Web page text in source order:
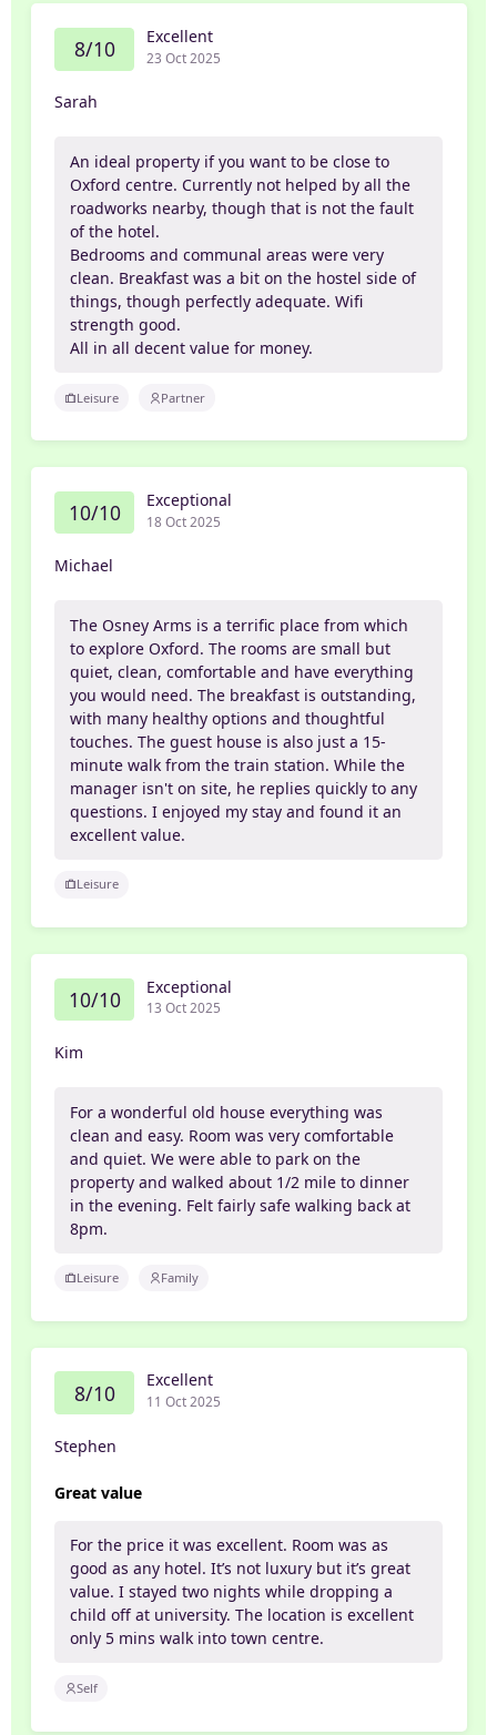
8/10 Excellent
23 Oct 2025
Sarah
An ideal property if you want to be close to
Oxford centre. Currently not helped by all the
roadworks nearby, though that is not the fault
of the hotel.
Bedrooms and communal areas were very
clean. Breakfast was a bit on the hostel side of
things, though perfectly adequate. Wifi
strength good.
All in all decent value for money.
Leisure Partner
10/10 Exceptional
18 Oct 2025
Michael
The Osney Arms is a terrific place from which
to explore Oxford. The rooms are small but
quiet, clean, comfortable and have everything
you would need. The breakfast is outstanding,
with many healthy options and thoughtful
touches. The guest house is also just a 15-
minute walk from the train station. While the
manager isn't on site, he replies quickly to any
questions. I enjoyed my stay and found it an
excellent value.
Leisure
10/10 Exceptional
13 Oct 2025
Kim
For a wonderful old house everything was
clean and easy. Room was very comfortable
and quiet. We were able to park on the
property and walked about 1/2 mile to dinner
in the evening. Felt fairly safe walking back at
8pm.
Leisure Family
8/10 Excellent
11 Oct 2025
Stephen
Great value
For the price it was excellent. Room was as
good as any hotel. It’s not luxury but it’s great
value. I stayed two nights while dropping a
child off at university. The location is excellent
only 5 mins walk into town centre.
Self